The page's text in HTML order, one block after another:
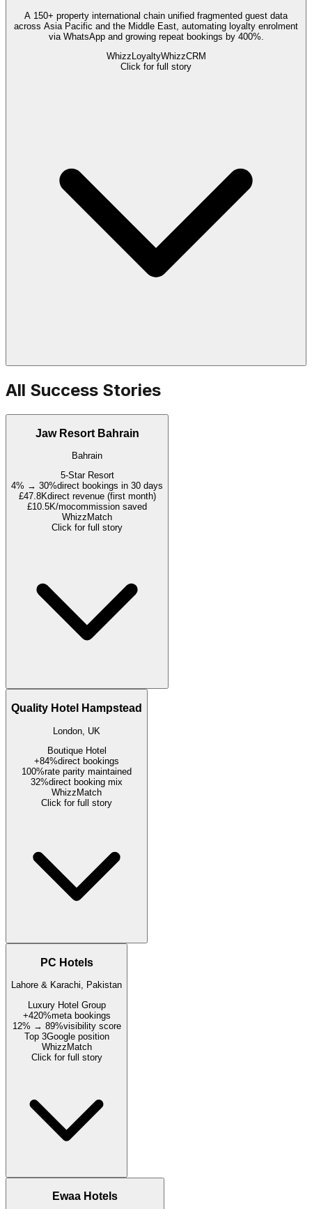
A 150+ property international chain unified fragmented guest data
across Asia Pacific and the Middle East, automating loyalty enrolment
via WhatsApp and growing repeat bookings by 400%.
WhizzLoyaltyWhizzCRM
Click for full story
All Success Stories
Jaw Resort Bahrain
Bahrain
5-Star Resort
4% → 30%direct bookings in 30 days
£47.8Kdirect revenue (first month)
£10.5K/mocommission saved
WhizzMatch
Click for full story
Quality Hotel Hampstead
London, UK
Boutique Hotel
+84%direct bookings
100%rate parity maintained
32%direct booking mix
WhizzMatch
Click for full story
PC Hotels
Lahore & Karachi, Pakistan
Luxury Hotel Group
+420%meta bookings
12% → 89%visibility score
Top 3Google position
WhizzMatch
Click for full story
Ewaa Hotels